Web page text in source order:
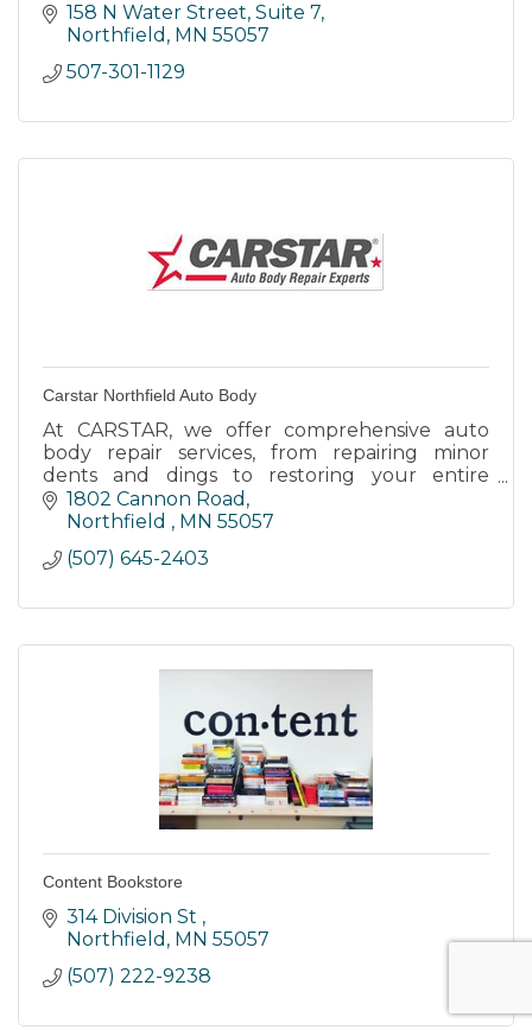
158 N Water Street Suite 7
Northfield
MN 55057
507-301-1129
Carstar Northfield Auto Body
At CARSTAR, we offer comprehensive auto
body repair services, from repairing minor
dents and dings to restoring your entire
vehicle to pre-accident condition.
1802 Cannon Road
Northfield
MN 55057
(507) 645-2403
Content Bookstore
314 Division St
Northfield MN 55057
(507) 222-9238